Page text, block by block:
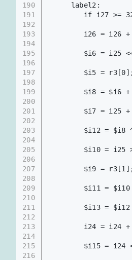
190
191
192
193
194
195
196
197
198
199
200
201
202
203
204
205
206
207
208
209
210
211
212
213
214
215
216
     label2:
if i27 >=
i26 = i26
$i6 = i25
$i5 =
$i8 = $i6
$i7 = i25
$i12 = $i8
$i10 = i25
$i9 =
$i11 =
$i13 =
i24 = i24
$i15 = i24